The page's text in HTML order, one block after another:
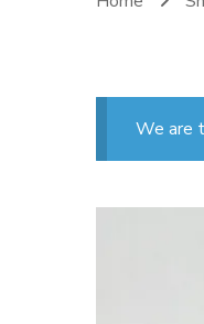
We are